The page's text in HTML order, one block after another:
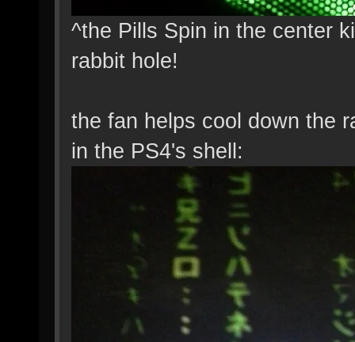
^the Pills Spin in the center
rabbit hole!
the fan helps cool down the
in the PS4's shell: